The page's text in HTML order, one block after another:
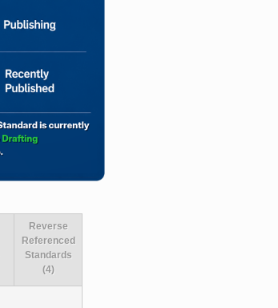
Reverse
Referenced
Standards
(4)